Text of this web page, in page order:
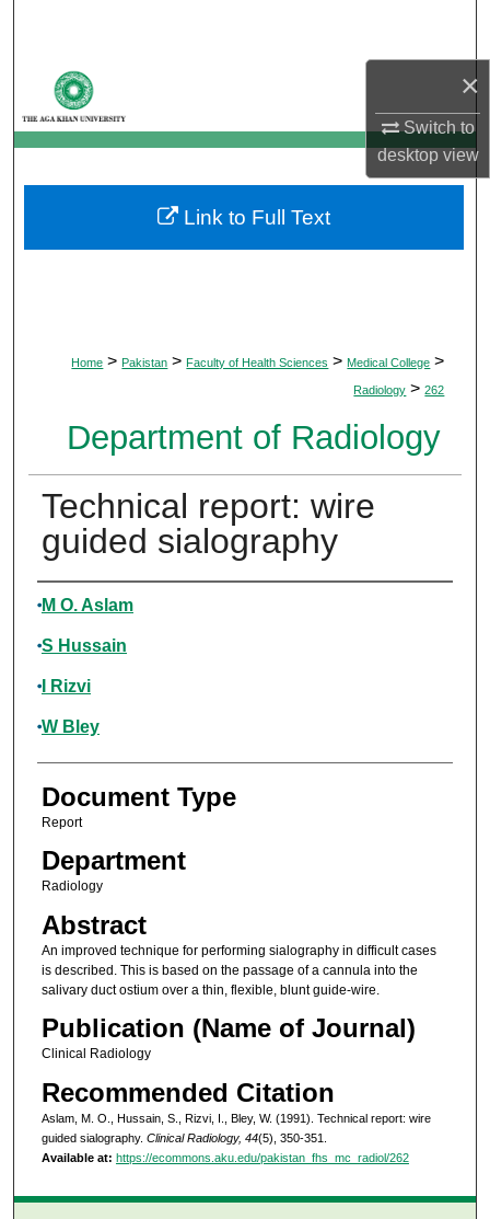
×
Switch to
desktopview
My Account
About
Digital Commons Network™
Home > Pakistan > Faculty of Health Sciences > Medical College >
Radiology > 262
Department of Radiology
Technical report: wire
guided sialography
Authors
M O. Aslam
S Hussain
I Rizvi
W Bley
Document Type
Report
Department
Radiology
Abstract
An improved technique for performing sialography in difficult cases
is described. This is based on the passage of a cannula into the
salivary duct ostium over a thin, flexible, blunt guide-wire.
Publication (Name of Journal)
Clinical Radiology
Recommended Citation
Aslam, M. O., Hussain, S., Rizvi, I., Bley, W. (1991). Technical report: wire
guided sialography. Clinical Radiology, 44(5), 350-351.
Available at: https://ecommons.aku.edu/pakistan_fhs_mc_radiol/262
Link to Full Text